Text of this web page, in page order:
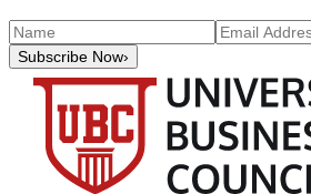
Subscribe Now›